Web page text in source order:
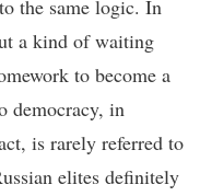
the same logic. In
a kind of waiting
to become a
democracy, in
is rarely referred to
elites definitely